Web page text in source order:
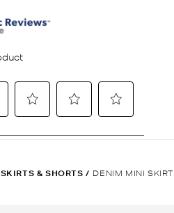
SKIRTS & SHORTS / DENIM MINI SKIRT